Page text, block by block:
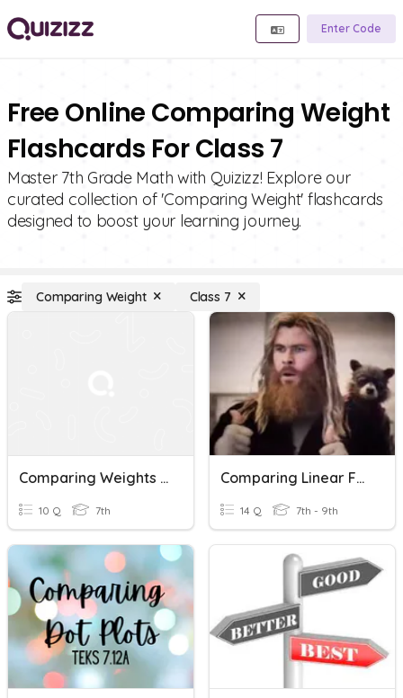
Enter Code
Free Online Comparing Weight
Flashcards For Class 7
Master 7th Grade Math with Quizizz! Explore our
curated collection of 'Comparing Weight' flashcards
designed to boost your learning journey.
Comparing Weight Class 7
Comparing Weights In Grams
10 Q 7th
Comparing Linear Functions
14 Q 7th - 9th